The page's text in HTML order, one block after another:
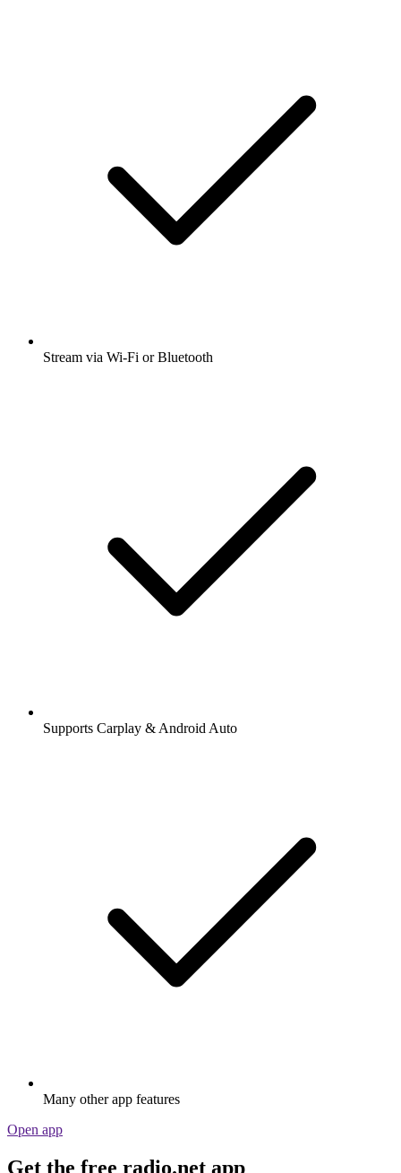
Stream via Wi-Fi or Bluetooth
Supports Carplay & Android Auto
Many other app features
Open app
Get the free radio.net app